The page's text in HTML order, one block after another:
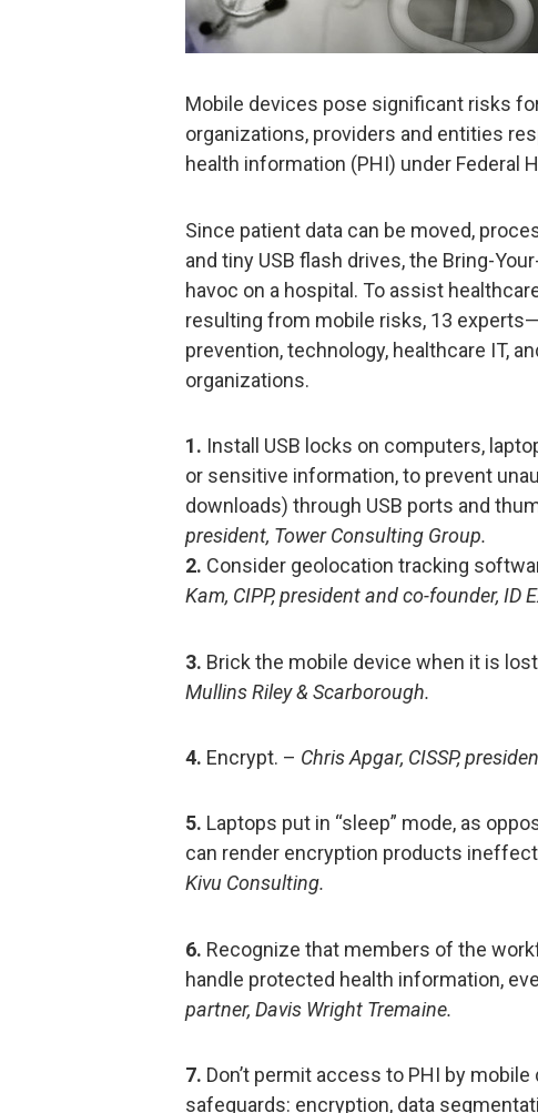
Mobile devices pose significant risks
organizations, providers and entities
health information (PHI) under Federal
Since patient data can be moved,
and tiny USB flash drives, the Bring-
havoc on a hospital. To assist
resulting from mobile risks, 13
prevention, technology, healthcare IT,
organizations.
1. Install USB locks on computers,
or sensitive information, to prevent
downloads) through USB ports and
president, Tower Consulting Group.
2. Consider geolocation tracking
Kam, CIPP, president and co-founder, ID
3. Brick the mobile device when it is
Mullins Riley & Scarborough.
4. Encrypt. – Chris Apgar, CISSP,
5. Laptops put in “sleep” mode, as
can render encryption products
Kivu Consulting.
6. Recognize that members of the
handle protected health information,
partner, Davis Wright Tremaine.
7. Don’t permit access to PHI by
safeguards: encryption, data